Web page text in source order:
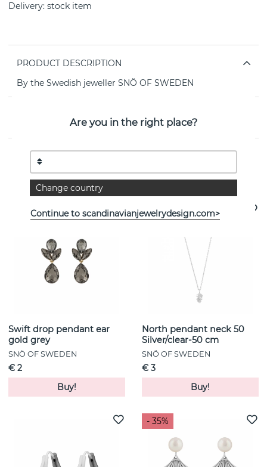
Delivery: stock item
PRODUCT DESCRIPTION
By the Swedish jeweller SNÖ OF SWEDEN
See more products
Swift drop pendant ear
gold grey
SNÖ OF SWEDEN
€ 2
Buy!
North pendant neck 50
Silver/clear-50 cm
SNÖ OF SWEDEN
€ 3
Buy!
- 35%
Are you in the right place?
Change country
Continue to scandinavianjewelrydesign.com>